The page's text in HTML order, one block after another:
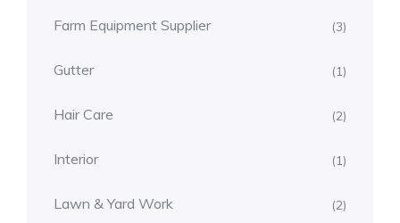
Farm Equipment Supplier (3)
Gutter (1)
Hair Care (2)
Interior (1)
Lawn & Yard Work (2)